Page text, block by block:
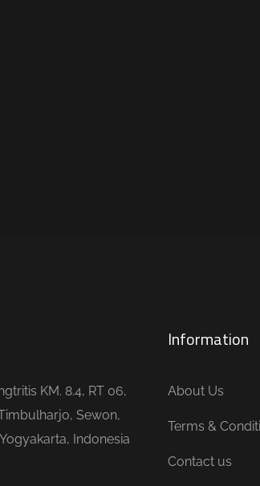
KM. 8.4, RT 06,
Sewon,
Indonesia
Information
About Us
Terms &
Contact us